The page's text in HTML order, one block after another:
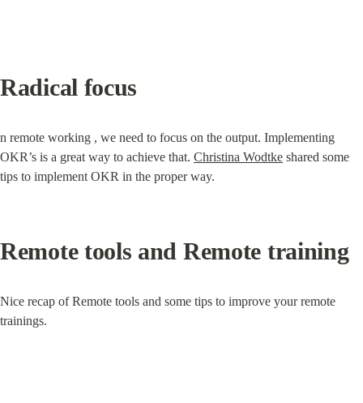
Radical focus
n remote working , we need to focus on the output. Implementing
OKR’s is a great way to achieve that. Christina Wodtke shared some
tips to implement OKR in the proper way.
Remote tools and Remote training
Nice recap of Remote tools and some tips to improve your remote
trainings.